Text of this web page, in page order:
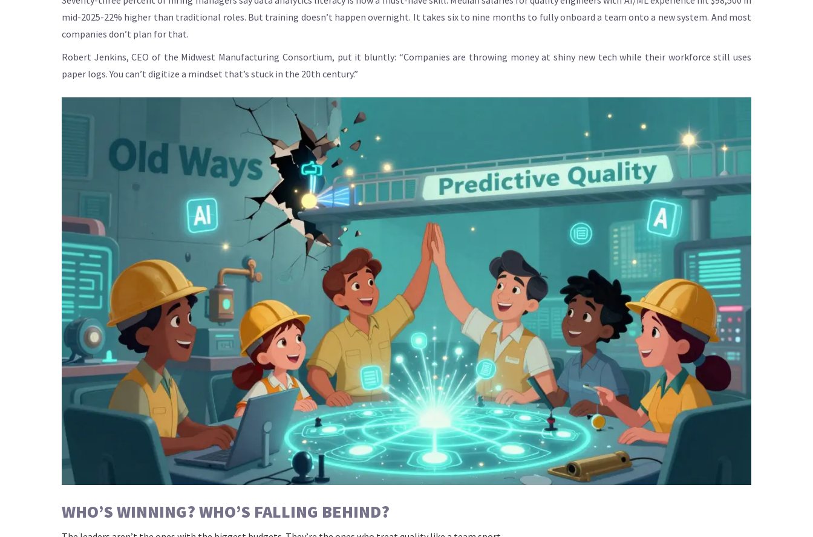
mid-2025-22% higher than traditional roles. But training doesn’t happen overnight. It takes six to nine months to fully onboard a team onto a new system. And most
companies don’t plan for that.
Robert Jenkins, CEO of the Midwest Manufacturing Consortium, put it bluntly: “Companies are throwing money at shiny new tech while their workforce still uses
paper logs. You can’t digitize a mindset that’s stuck in the 20th century.”
WHO’S WINNING? WHO’S FALLING BEHIND?